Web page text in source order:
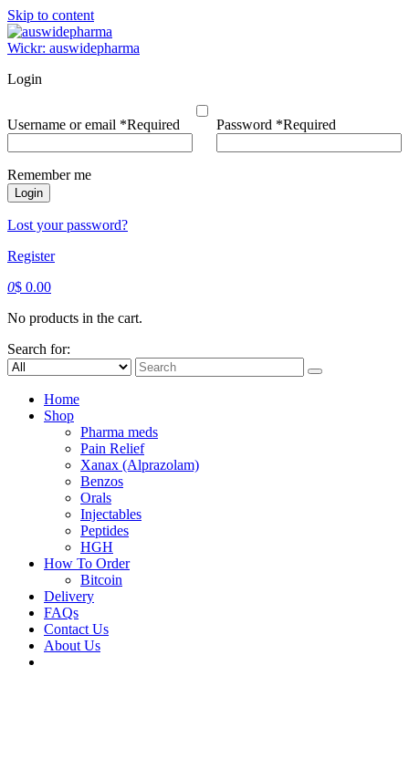
Skip to content
Wickr: auswidepharma
Login
Username or email *Required Password *Required
Remember me
Login
Lost your password?
Register
0$ 0.00
No products in the cart.
Search for:
Home
Shop
Pharma meds
Pain Relief
Xanax (Alprazolam)
Benzos
Orals
Injectables
Peptides
HGH
How To Order
Bitcoin
Delivery
FAQs
Contact Us
About Us